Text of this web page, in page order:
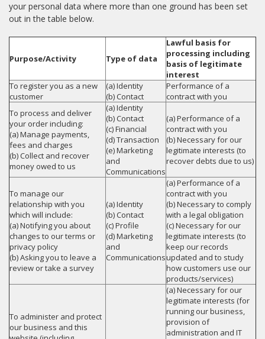
your personal data where more than one ground has been set
out in the table below.
Purpose/Activity Type of data
Lawful basis for
processing including
basis of legitimate
interest
To register you as a new
customer
(a) Identity
(b) Contact
Performance of a
contract with you
To process and deliver
your order including:
(a) Manage payments,
fees and charges
(b) Collect and recover
money owed to us
(a) Identity
(b) Contact
(c) Financial
(d) Transaction
(e) Marketing
and
Communications
(a) Performance of a
contract with you
(b) Necessary for our
legitimate interests (to
recover debts due to us)
To manage our
relationship with you
which will include:
(a) Notifying you about
changes to our terms or
privacy policy
(b) Asking you to leave a
review or take a survey
(a) Identity
(b) Contact
(c) Profile
(d) Marketing
and
Communications
(a) Performance of a
contract with you
(b) Necessary to comply
with a legal obligation
(c) Necessary for our
legitimate interests (to
keep our records
updated and to study
how customers use our
products/services)
To administer and protect
our business and this
(a) Necessary for our
legitimate interests (for
running our business,
provision of
administration and IT